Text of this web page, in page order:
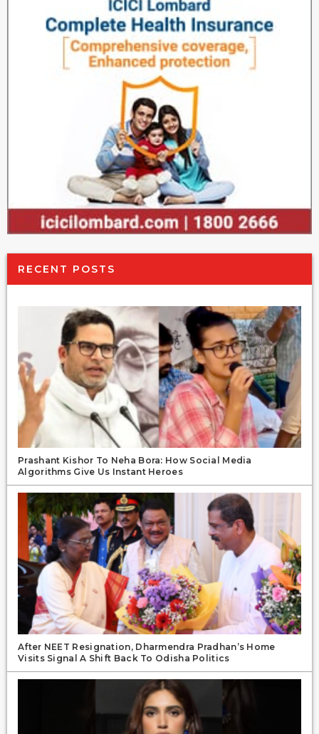
RECENT POSTS
Prashant Kishor To Neha Bora: How Social Media
Algorithms Give Us Instant Heroes
After NEET Resignation, Dharmendra Pradhan’s Home
Visits Signal A Shift Back To Odisha Politics